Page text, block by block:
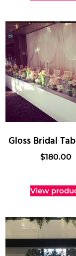
Gloss Bridal
$180.00
View